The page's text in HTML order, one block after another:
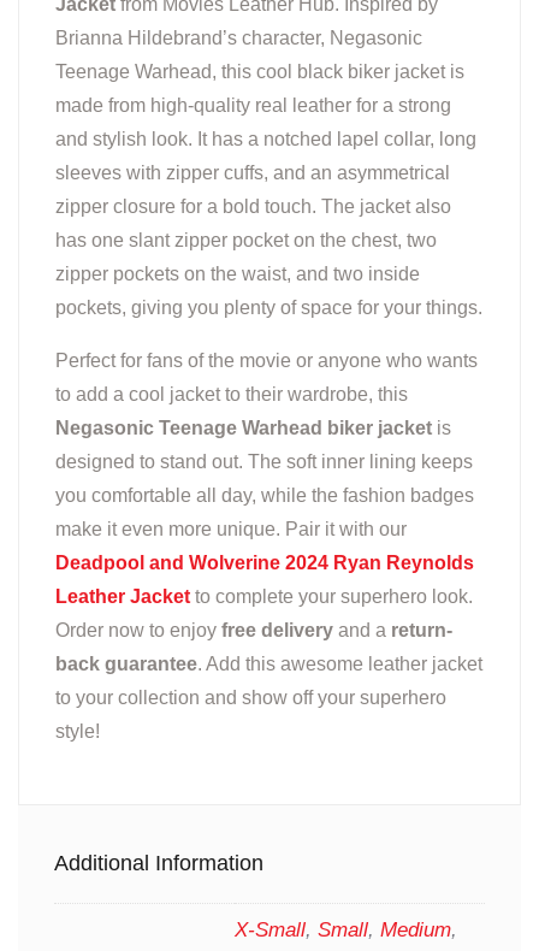
Jacket from Movies Leather Hub. Inspired by
Brianna Hildebrand’s character, Negasonic
Teenage Warhead, this cool black biker jacket is
made from high-quality real leather for a strong
and stylish look. It has a notched lapel collar, long
sleeves with zipper cuffs, and an asymmetrical
zipper closure for a bold touch. The jacket also
has one slant zipper pocket on the chest, two
zipper pockets on the waist, and two inside
pockets, giving you plenty of space for your things.
Perfect for fans of the movie or anyone who wants
to add a cool jacket to their wardrobe, this
Negasonic Teenage Warhead biker jacket is
designed to stand out. The soft inner lining keeps
you comfortable all day, while the fashion badges
make it even more unique. Pair it with our
Deadpool and Wolverine 2024 Ryan Reynolds
Leather Jacket to complete your superhero look.
Order now to enjoy free delivery and a return-
back guarantee. Add this awesome leather jacket
to your collection and show off your superhero
style!
Additional Information
X-Small, Small, Medium,